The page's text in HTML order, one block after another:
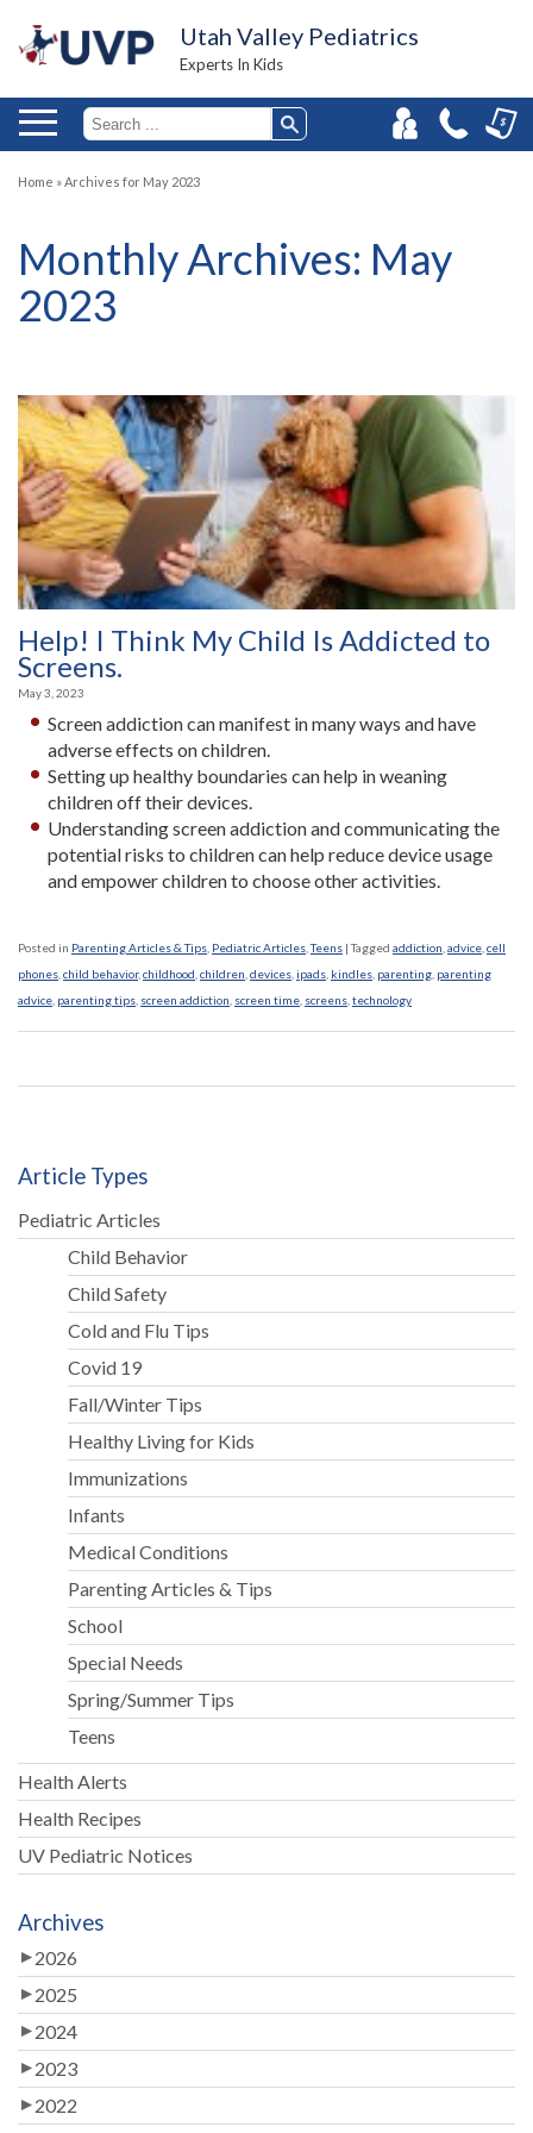
Utah Valley Pediatrics
Experts In Kids
Home »Archives for May 2023
Monthly Archives: May
2023
Help! I Think My Child Is Addicted to
Screens.
May 3, 2023
Screen addiction can manifest in many ways and have
adverse effects on children.
Setting up healthy boundaries can help in weaning
children off their devices.
Understanding screen addiction and communicating the
potential risks to children can help reduce device usage
and empower children to choose other activities.
Posted in Parenting Articles & Tips Pediatric Articles ,Teens |Tagged addiction advice cell
phones child behavior, childhood children devices ipads kindles parenting parenting
advice parenting tips screen addiction screen time screens technology
Article Types
Pediatric Articles
Child Behavior
Child Safety
Cold and Flu Tips
Covid 19
Fall/Winter Tips
Healthy Living for Kids
Immunizations
Infants
Medical Conditions
Parenting Articles & Tips
School
Special Needs
Spring/Summer Tips
Teens
Health Alerts
Health Recipes
UV Pediatric Notices
Archives
2026
2025
2024
2023
2022